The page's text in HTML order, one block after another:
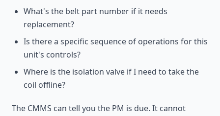
What's the belt part number if it needs
replacement?
Is there a specific sequence of operations for this
unit's controls?
Where is the isolation valve if I need to take the
coil offline?
The CMMS can tell you the PM is due. It cannot